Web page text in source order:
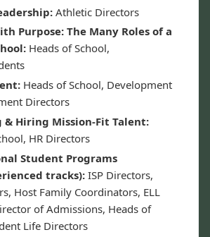
Athletic Directors
Purpose: The Many Roles of a
Heads of School,
Heads of School, Development
Directors
& Hiring Mission-Fit Talent:
HR Directors
Student Programs
tracks): ISP Directors,
Host Family Coordinators, ELL
of Admissions, Heads of
Life Directors